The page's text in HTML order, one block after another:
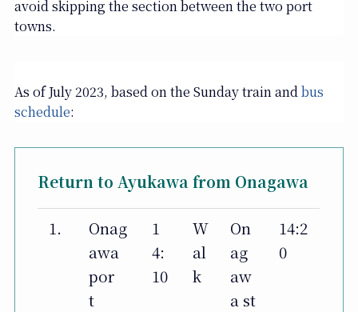
avoid skipping the section between the two port
towns.
As of July 2023, based on the Sunday train andbus
schedule:
Return to Ayukawa from Onagawa
1.
Onag
awa
por
t
1
4:
10
W
al
k
On
ag
aw
a st
14:2
0